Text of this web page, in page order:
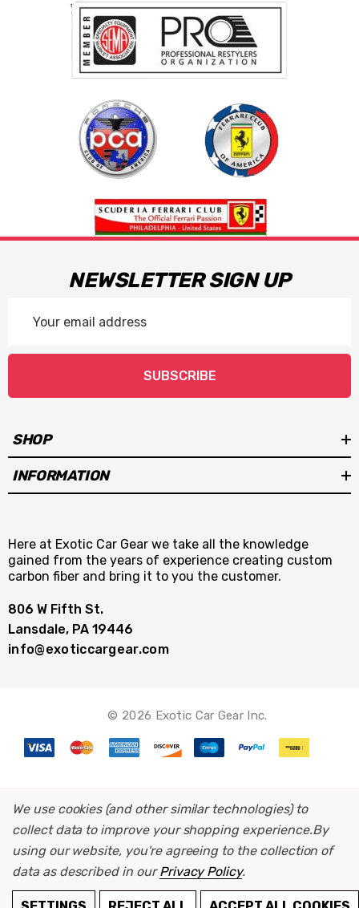
NEWSLETTER SIGN UP
Address
SUBSCRIBE
SHOP
INFORMATION
Here at Exotic Car Gear we take all the knowledge
gained from the years of experience creating custom
carbon fiber and bring it to you the customer.
806 W Fifth St.
Lansdale, PA 19446
info@exoticcargear.com
© 2026 Exotic Car Gear Inc.
We use cookies (and other similar technologies) to
collect data to improve your shopping experience.By
using our website, you're agreeing to the collection of
data as described in ourPrivacy Policy.